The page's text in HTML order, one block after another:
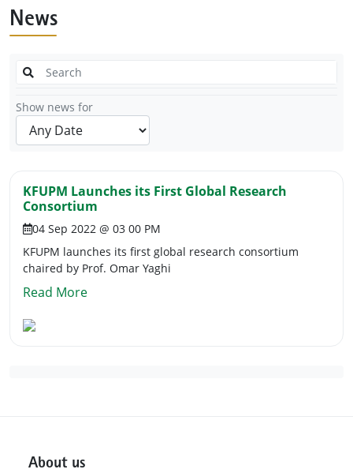
News
Show news for
KFUPM Launches its First Global Research
Consortium
04 Sep 2022 @ 03 00 PM
KFUPM launches its first global research consortium
chaired by Prof. Omar Yaghi
Read More
About us